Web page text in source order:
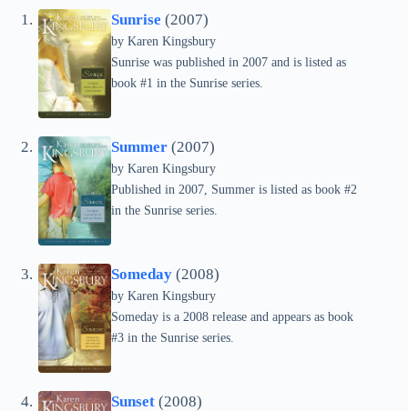
Sunrise (2007)
by Karen Kingsbury
Sunrise was published in 2007 and is listed as
book #1 in the Sunrise series.
Summer (2007)
by Karen Kingsbury
Published in 2007, Summer is listed as book #2
in the Sunrise series.
Someday (2008)
by Karen Kingsbury
Someday is a 2008 release and appears as book
#3 in the Sunrise series.
Sunset (2008)